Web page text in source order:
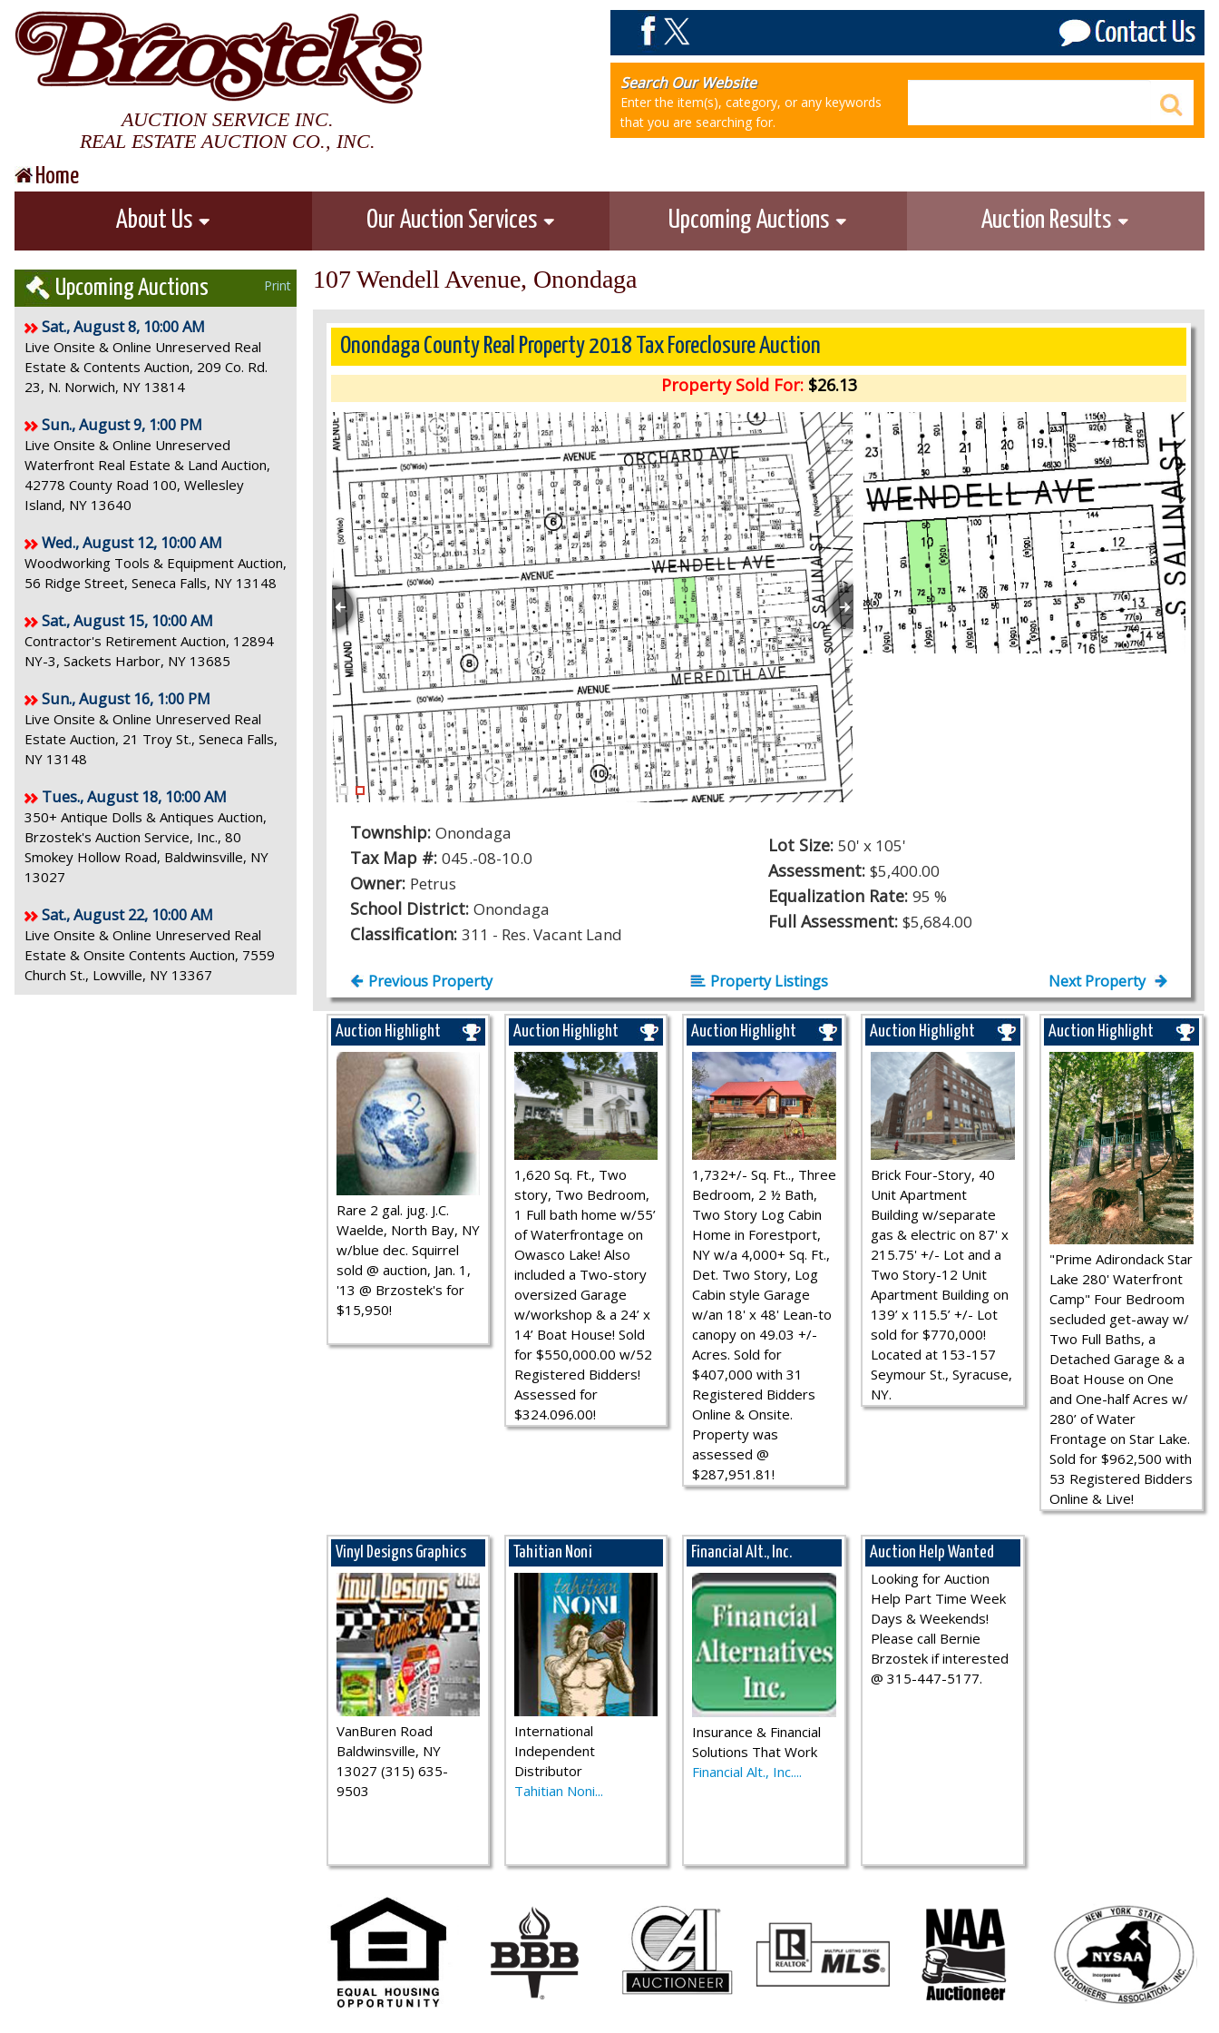
AUCTION SERVICE INC.
REAL ESTATE AUCTION CO., INC.
Search Our Website
Enter the item(s), category, or any keywords
that you are searching for.
Home
About Us Our Auction Services Upcoming Auctions Auction Results
Upcoming Auctions Print
Sat., August 8, 10:00 AM
Live Onsite & Online Unreserved Real
Estate & Contents Auction, 209 Co. Rd.
23, N. Norwich, NY 13814
Sun., August 9, 1:00 PM
Live Onsite & Online Unreserved
Waterfront Real Estate & Land Auction,
42778 County Road 100, Wellesley
Island, NY 13640
Wed., August 12, 10:00 AM
Woodworking Tools & Equipment Auction,
56 Ridge Street, Seneca Falls, NY 13148
Sat., August 15, 10:00 AM
Contractor's Retirement Auction, 12894
NY-3, Sackets Harbor, NY 13685
Sun., August 16, 1:00 PM
Live Onsite & Online Unreserved Real
Estate Auction, 21 Troy St., Seneca Falls,
NY 13148
Tues., August 18, 10:00 AM
350+ Antique Dolls & Antiques Auction,
Brzostek's Auction Service, Inc., 80
Smokey Hollow Road, Baldwinsville, NY
13027
Sat., August 22, 10:00 AM
Live Onsite & Online Unreserved Real
Estate & Onsite Contents Auction, 7559
Church St., Lowville, NY 13367
107 Wendell Avenue, Onondaga
Onondaga County Real Property 2018 Tax Foreclosure Auction
Property Sold For:$26.13
Township: Onondaga
Tax Map #: 045.-08-10.0
Owner: Petrus
School District: Onondaga
Classification: 311 - Res. Vacant Land
Lot Size: 50' x 105'
Assessment: $5,400.00
Equalization Rate: 95 %
Full Assessment: $5,684.00
Previous Property Property Listings Next Property
Auction Highlight
Rare 2 gal. jug. J.C.
Waelde, North Bay, NY
w/blue dec. Squirrel
sold @ auction, Jan. 1,
'13 @ Brzostek's for
$15,950!
Auction Highlight
1,620 Sq. Ft., Two
story, Two Bedroom,
1 Full bath home w/55’
of Waterfrontage on
Owasco Lake! Also
included a Two-story
oversized Garage
w/workshop & a 24’ x
14’ Boat House! Sold
for $550,000.00 w/52
Registered Bidders!
Assessed for
$324.096.00!
Auction Highlight
1,732+/- Sq. Ft.., Three
Bedroom, 2 ½ Bath,
Two Story Log Cabin
Home in Forestport,
NY w/a 4,000+ Sq. Ft.,
Det. Two Story, Log
Cabin style Garage
w/an 18' x 48' Lean-to
canopy on 49.03 +/-
Acres. Sold for
$407,000 with 31
Registered Bidders
Online & Onsite.
Property was
assessed @
$287,951.81!
Auction Highlight
Brick Four-Story, 40
Unit Apartment
Building w/separate
gas & electric on 87' x
215.75' +/- Lot and a
Two Story-12 Unit
Apartment Building on
139’ x 115.5’ +/- Lot
sold for $770,000!
Located at 153-157
Seymour St., Syracuse,
NY.
Auction Highlight
"Prime Adirondack Star
Lake 280' Waterfront
Camp" Four Bedroom
secluded get-away w/
Two Full Baths, a
Detached Garage & a
Boat House on One
and One-half Acres w/
280’ of Water
Frontage on Star Lake.
Sold for $962,500 with
53 Registered Bidders
Online & Live!
Vinyl Designs Graphics
VanBuren Road
Baldwinsville, NY
13027 (315) 635-
9503
Tahitian Noni
International
Independent
Distributor
Tahitian Noni...
Financial Alt., Inc.
Insurance & Financial
Solutions That Work
Financial Alt., Inc....
Auction Help Wanted
Looking for Auction
Help Part Time Week
Days & Weekends!
Please call Bernie
Brzostek if interested
@ 315-447-5177.